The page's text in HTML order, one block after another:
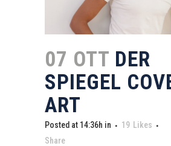
07 OTT DER
SPIEGEL
ART
Posted at 14:36h in 19 Likes
Share